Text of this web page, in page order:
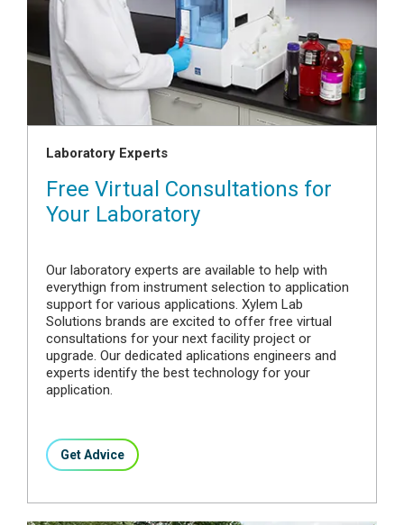
Laboratory Experts
Free Virtual Consultations for
Your Laboratory
Our laboratory experts are available to help with
everythign from instrument selection to application
support for various applications. Xylem Lab
Solutions brands are excited to offer free virtual
consultations for your next facility project or
upgrade. Our dedicated aplications engineers and
experts identify the best technology for your
application.
Get Advice